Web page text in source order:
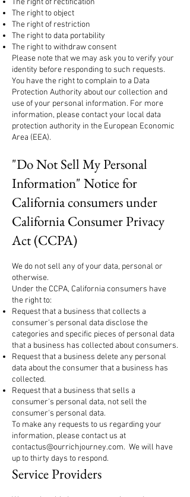
The right to object
The right of restriction
The right to data portability
The right to withdraw consent
Please note that we may ask you to verify your
identity before responding to such requests.
You have the right to complain to a Data
Protection Authority about our collection and
use of your personal information. For more
information, please contact your local data
protection authority in the European Economic
Area (EEA).
"Do Not Sell My Personal
Information" Notice for
California consumers under
California Consumer Privacy
Act (CCPA)
We do not sell any of your data, personal or
otherwise.
Under the CCPA, California consumers have
the right to:
Request that a business that collects a
consumer's personal data disclose the
categories and specific pieces of personal data
that a business has collected about consumers.
Request that a business delete any personal
data about the consumer that a business has
collected.
Request that a business that sells a
consumer's personal data, not sell the
consumer's personal data.
To make any requests to us regarding your
information, please contact us at
contactus@ourrichjourney.com. We will have
up to thirty days to respond.
Service Providers